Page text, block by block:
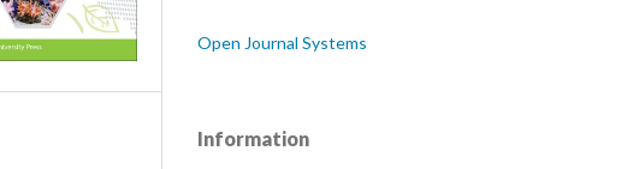
Open Journal Systems
Information